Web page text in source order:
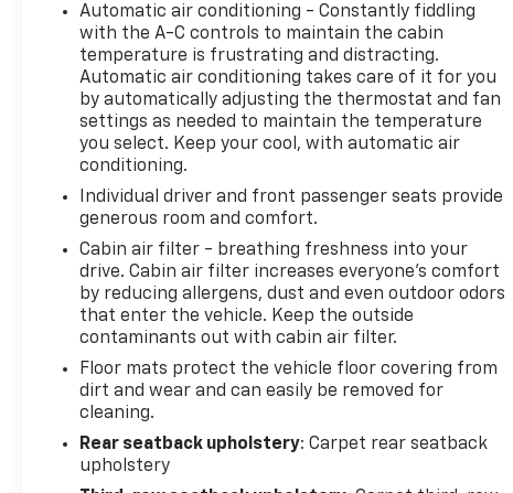
Automatic air conditioning - Constantly fiddling
with the A-C controls to maintain the cabin
temperature is frustrating and distracting.
Automatic air conditioning takes care of it for you
by automatically adjusting the thermostat and fan
settings as needed to maintain the temperature
you select. Keep your cool, with automatic air
conditioning.
Individual driver and front passenger seats provide
generous room and comfort.
Cabin air filter - breathing freshness into your
drive. Cabin air filter increases everyone’s comfort
by reducing allergens, dust and even outdoor odors
that enter the vehicle. Keep the outside
contaminants out with cabin air filter.
Floor mats protect the vehicle floor covering from
dirt and wear and can easily be removed for
cleaning.
Rear seatback upholstery: Carpet rear seatback
upholstery